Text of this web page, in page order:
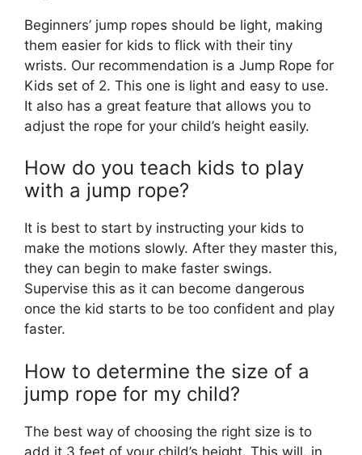
Beginners’ jump ropes should be light, making
them easier for kids to flick with their tiny
wrists. Our recommendation is a Jump Rope for
Kids set of 2. This one is light and easy to use.
It also has a great feature that allows you to
adjust the rope for your child’s height easily.
How do you teach kids to play
with a jump rope?
It is best to start by instructing your kids to
make the motions slowly. After they master this,
they can begin to make faster swings.
Supervise this as it can become dangerous
once the kid starts to be too confident and play
faster.
How to determine the size of a
jump rope for my child?
The best way of choosing the right size is to
add it 3 feet of your child’s height. This will, in